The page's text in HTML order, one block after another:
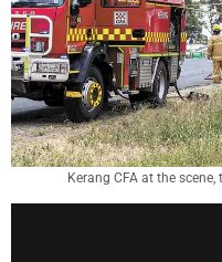
Kerang CFA at the